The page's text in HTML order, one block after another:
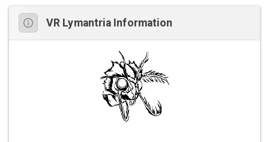
VR Lymantria Information